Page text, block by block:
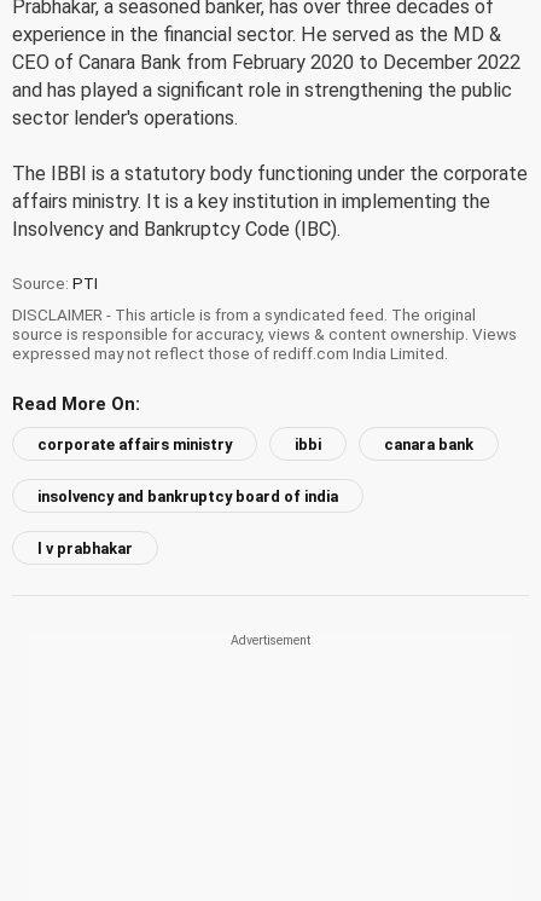
Prabhakar, a seasoned banker, has over three decades of
experience in the financial sector. He served as the MD &
CEO of Canara Bank from February 2020 to December 2022
and has played a significant role in strengthening the public
sector lender's operations.
The IBBI is a statutory body functioning under the corporate
affairs ministry. It is a key institution in implementing the
Insolvency and Bankruptcy Code (IBC).
Source: PTI
DISCLAIMER - This article is from a syndicated feed. The original
source is responsible for accuracy, views & content ownership. Views
expressed may not reflect those of rediff.com India Limited.
Read More On:
corporate affairs ministry ibbi canara bank
insolvency and bankruptcy board of india
l v prabhakar